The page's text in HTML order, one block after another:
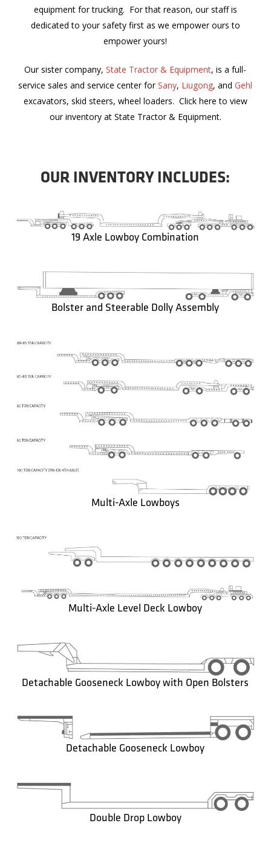
equipment for trucking. For that reason, our staff is
dedicated to your safety first as we empower ours to
empower yours!
Our sister company,State Tractor & Equipment, is a full-
service sales and service center forSany, Liugong, andGehl
excavators, skid steers, wheel loaders. Click here to view
our inventory at State Tractor & Equipment.
OUR INVENTORY INCLUDES:
19 Axle Lowboy Combination
Bolster and Steerable Dolly Assembly
Multi-Axle Lowboys
Multi-Axle Level Deck Lowboy
Detachable Gooseneck Lowboy with Open Bolsters
Detachable Gooseneck Lowboy
Double Drop Lowboy